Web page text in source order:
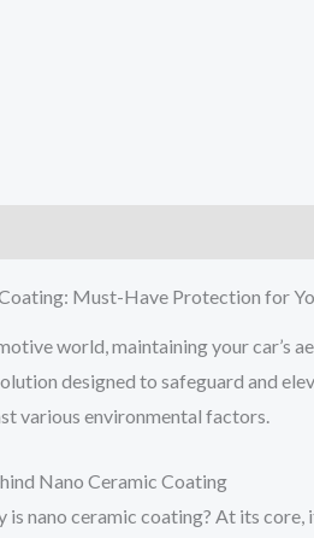
Must-Have Protection for
world, maintaining your car’s
designed to safeguard and
various environmental factors.
Nano Ceramic Coating
is nano ceramic coating? At its